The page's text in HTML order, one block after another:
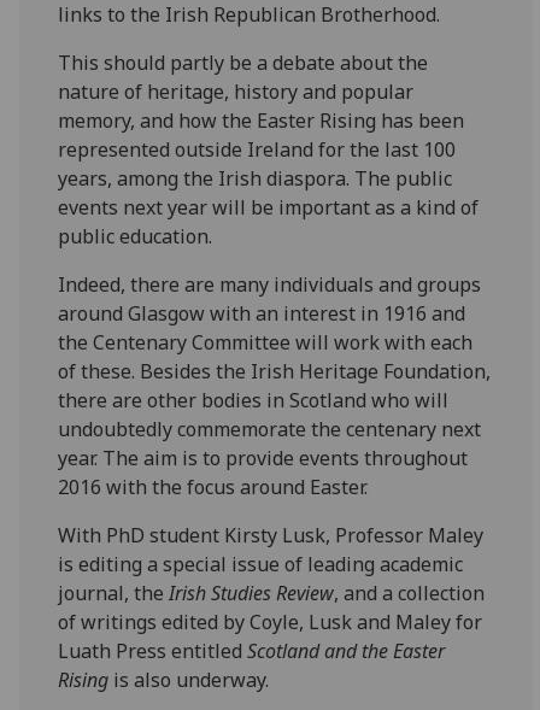
links to the Irish Republican Brotherhood.
This should partly be a debate about the
nature of heritage, history and popular
memory, and how the Easter Rising has been
represented outside Ireland for the last 100
years, among the Irish diaspora. The public
events next year will be important as a kind of
public education.
Indeed, there are many individuals and groups
around Glasgow with an interest in 1916 and
the Centenary Committee will work with each
of these. Besides the Irish Heritage Foundation,
there are other bodies in Scotland who will
undoubtedly commemorate the centenary next
year. The aim is to provide events throughout
2016 with the focus around Easter.
With PhD student Kirsty Lusk, Professor Maley
is editing a special issue of leading academic
journal, theIrish Studies Review, and a collection
of writings edited by Coyle, Lusk and Maley for
Luath Press entitledScotland and the Easter
Rising is also underway.